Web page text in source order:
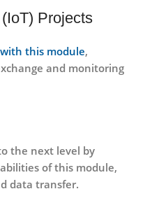
Projects
this module,
and monitoring
the next level by
of this module,
data transfer.